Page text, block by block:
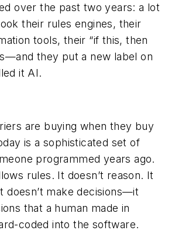
over the past two years: a lot
their rules engines, their
tools, their “if this, then
they put a new label on
it AI.
are buying when they buy
is a sophisticated set of
programmed years ago.
rules. It doesn’t reason. It
doesn’t make decisions—it
that a human made in
coded into the software.